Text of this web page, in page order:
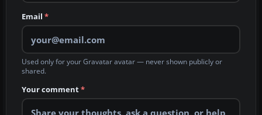
Email *
Used only for your Gravatar avatar — never shown publicly or
shared.
Your comment*